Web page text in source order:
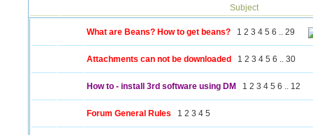
Subject
What are Beans? How to get beans? 1 2 3 4 5 6 .. 29
Attachments can not be downloaded 1 2 3 4 5 6 .. 30
How to - install 3rd software using DM 1 2 3 4 5 6 .. 12
Forum General Rules 1 2 3 4 5